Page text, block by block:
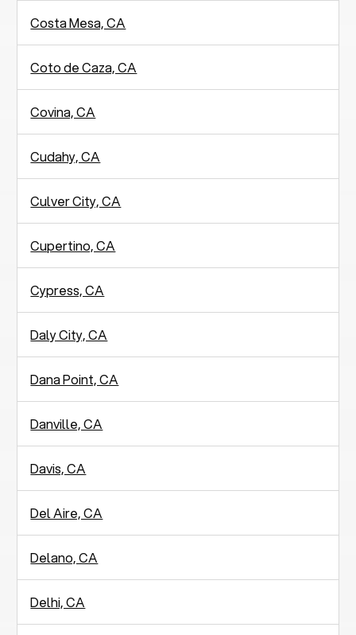
Costa Mesa, CA
Coto de Caza, CA
Covina, CA
Cudahy, CA
Culver City, CA
Cupertino, CA
Cypress, CA
Daly City, CA
Dana Point, CA
Danville, CA
Davis, CA
Del Aire, CA
Delano, CA
Delhi, CA